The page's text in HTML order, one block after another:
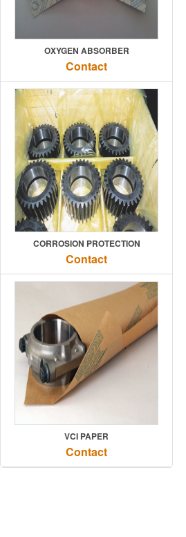
OXYGEN ABSORBER
Contact
CORROSION PROTECTION
Contact
VCI PAPER
Contact